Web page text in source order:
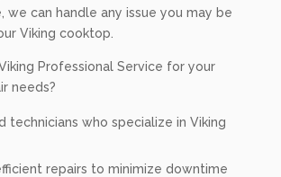
we can handle any issue you may be
Viking cooktop.
Professional Service for your
needs?
technicians who specialize in Viking
repairs to minimize downtime